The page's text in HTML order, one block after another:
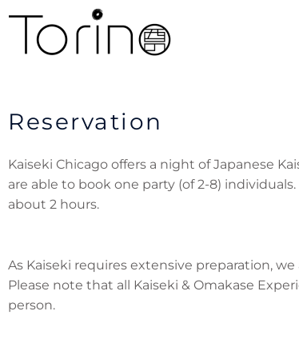
Reservation
Kaiseki Chicago offers a night of Japanese
are able to book one party (of 2-8)
about 2 hours.
As Kaiseki requires extensive preparation,
Please note that all Kaiseki & Omakase
person.